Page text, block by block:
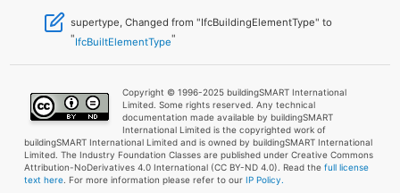
supertype, Changed from "IfcBuildingElementType" to
"IfcBuiltElementType"
Copyright © 1996-2025 buildingSMART International
Limited. Some rights reserved. Any technical
documentation made available by buildingSMART
International Limited is the copyrighted work of
buildingSMART International Limited and is owned by buildingSMART International
Limited. The Industry Foundation Classes are published under Creative Commons
Attribution-NoDerivatives 4.0 International (CC BY-ND 4.0). Read the full license
text here. For more information please refer to our IP Policy.